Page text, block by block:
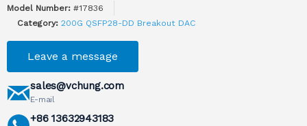
Model Number: #17836
Category: 200G QSFP28-DD Breakout DAC
Leave a message
sales@vchung.com
E-mail
+86 13632943183